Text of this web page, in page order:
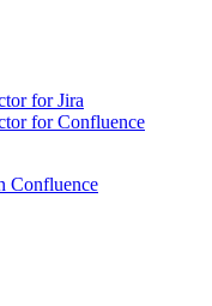
for Jira
for Confluence
Confluence